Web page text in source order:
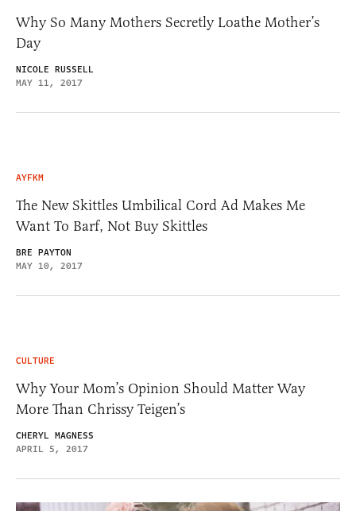
Why So Many Mothers Secretly Loathe Mother’s
Day
NICOLE RUSSELL
MAY 11, 2017
AYFKM
The New Skittles Umbilical Cord Ad Makes Me
Want To Barf, Not Buy Skittles
BRE PAYTON
MAY 10, 2017
CULTURE
Why Your Mom’s Opinion Should Matter Way
More Than Chrissy Teigen’s
CHERYL MAGNESS
APRIL 5, 2017